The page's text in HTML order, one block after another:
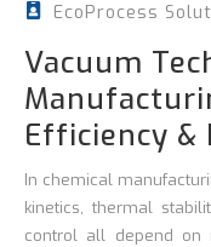
EcoProcess
Vacuum
Efficiency &
In chemical
kinetics, thermal
control all depend on